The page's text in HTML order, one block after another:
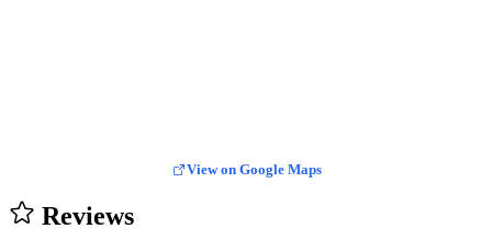
View on Google Maps
Reviews